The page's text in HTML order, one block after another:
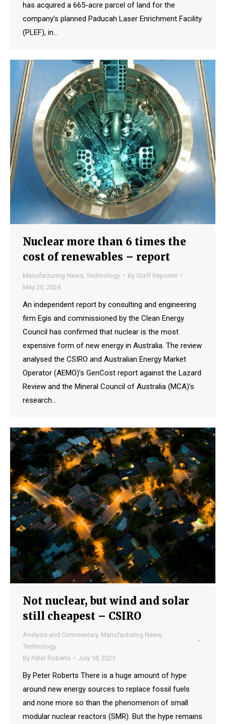
has acquired a 665-acre parcel of land for the
company’s planned Paducah Laser Enrichment Facility
(PLEF), in…
Nuclear more than 6 times the
cost of renewables – report
Manufacturing News Technology By Staff Reporter
May 20, 2024
An independent report by consulting and engineering
firm Egis and commissioned by the Clean Energy
Council has confirmed that nuclear is the most
expensive form of new energy in Australia. The review
analysed the CSIRO and Australian Energy Market
Operator (AEMO)’s GenCost report against the Lazard
Review and the Mineral Council of Australia (MCA)’s
research…
Not nuclear, but wind and solar
still cheapest – CSIRO
Analysis and Commentary, Manufacturing News,
Technology
By Peter Roberts July 18, 2023
By Peter Roberts There is a huge amount of hype
around new energy sources to replace fossil fuels
and none more so than the phenomenon of small
modular nuclear reactors (SMR). But the hype remains